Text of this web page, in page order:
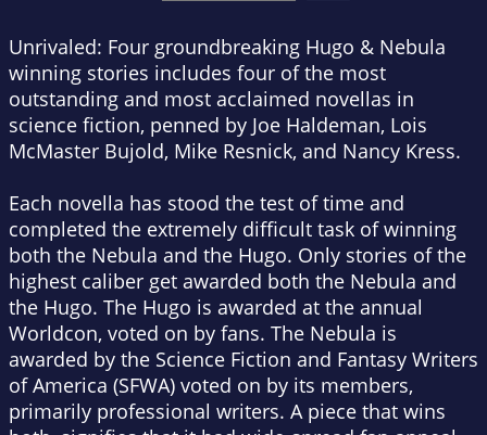
Unrivaled: Four groundbreaking Hugo & Nebula
winning stories includes four of the most
outstanding and most acclaimed novellas in
science fiction, penned by Joe Haldeman, Lois
McMaster Bujold, Mike Resnick, and Nancy Kress.
Each novella has stood the test of time and
completed the extremely difficult task of winning
both the Nebula and the Hugo. Only stories of the
highest caliber get awarded both the Nebula and
the Hugo. The Hugo is awarded at the annual
Worldcon, voted on by fans. The Nebula is
awarded by the Science Fiction and Fantasy Writers
of America (SFWA) voted on by its members,
primarily professional writers. A piece that wins